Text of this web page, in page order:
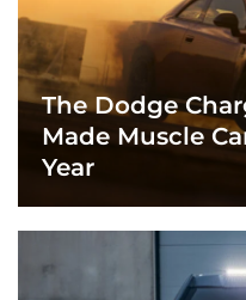
The Dodge
Made Muscle
Year